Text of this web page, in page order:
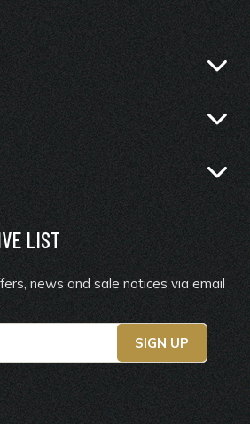
LIST
news and sale notices via email